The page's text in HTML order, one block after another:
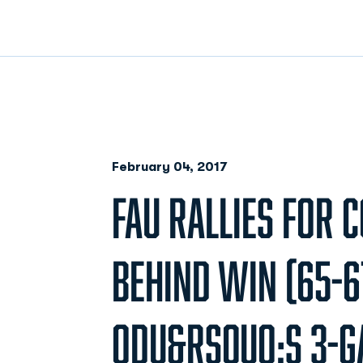
February 04, 2017
FAU RALLIES FOR
BEHIND WIN (65-
ODU&RSQUO;S 3-